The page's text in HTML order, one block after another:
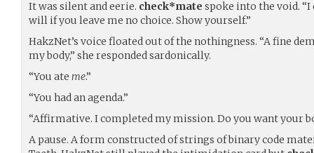
It was silent and eerie. check*mate spoke into the void.
will if you leave me no choice. Show yourself.”
HakzNet’s voice floated out of the nothingness. “A fine
my body,” she responded sardonically.
“You ate me.”
“You had an agenda.”
“Affirmative. I completed my mission. Do you want your
A pause. A form constructed of strings of binary code